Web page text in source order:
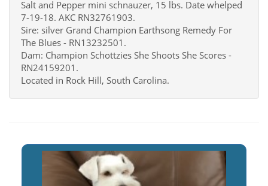
Salt and Pepper mini schnauzer, 15 lbs. Date whelped
7-19-18. AKC RN32761903.
Sire: silver Grand Champion Earthsong Remedy For
The Blues - RN13232501.
Dam: Champion Schottzies She Shoots She Scores -
RN24159201.
Located in Rock Hill, South Carolina.